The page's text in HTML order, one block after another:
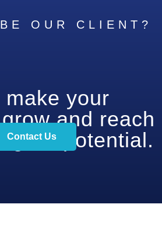
OUR CLIENT?
make your
and reach
potential.
Contact Us